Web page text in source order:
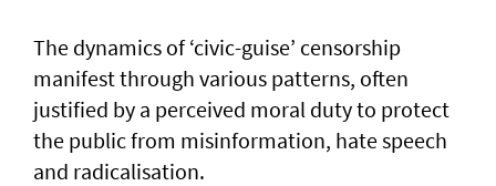
The dynamics of ‘civic-guise’ censorship
manifest through various patterns, often
justified by a perceived moral duty to protect
the public from misinformation, hate speech
and radicalisation.